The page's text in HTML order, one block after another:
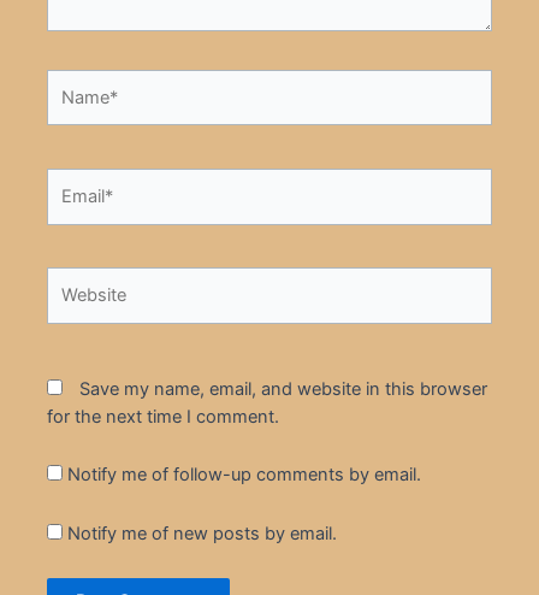
Save my name, email, and website in this browser
for the next time I comment.
Notify me of follow-up comments by email.
Notify me of new posts by email.